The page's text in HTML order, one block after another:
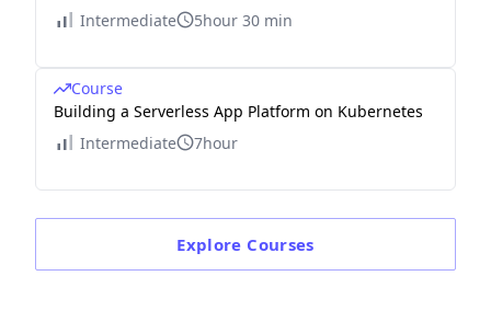
Intermediate
5hour 30 min
Course
Building a Serverless App Platform on Kubernetes
Intermediate
7hour
Explore Courses